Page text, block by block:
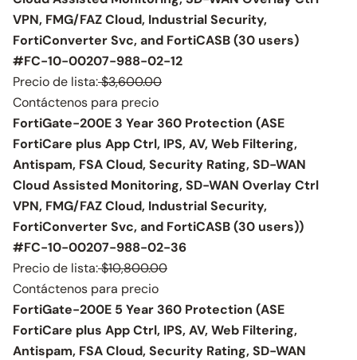
VPN, FMG/FAZ Cloud, Industrial Security,
FortiConverter Svc, and FortiCASB (30 users)
#FC-10-00207-988-02-12
Precio de lista:$3,600.00
Contáctenos para precio
FortiGate-200E 3 Year 360 Protection (ASE
FortiCare plus App Ctrl, IPS, AV, Web Filtering,
Antispam, FSA Cloud, Security Rating, SD-WAN
Cloud Assisted Monitoring, SD-WAN Overlay Ctrl
VPN, FMG/FAZ Cloud, Industrial Security,
FortiConverter Svc, and FortiCASB (30 users))
#FC-10-00207-988-02-36
Precio de lista:$10,800.00
Contáctenos para precio
FortiGate-200E 5 Year 360 Protection (ASE
FortiCare plus App Ctrl, IPS, AV, Web Filtering,
Antispam, FSA Cloud, Security Rating, SD-WAN